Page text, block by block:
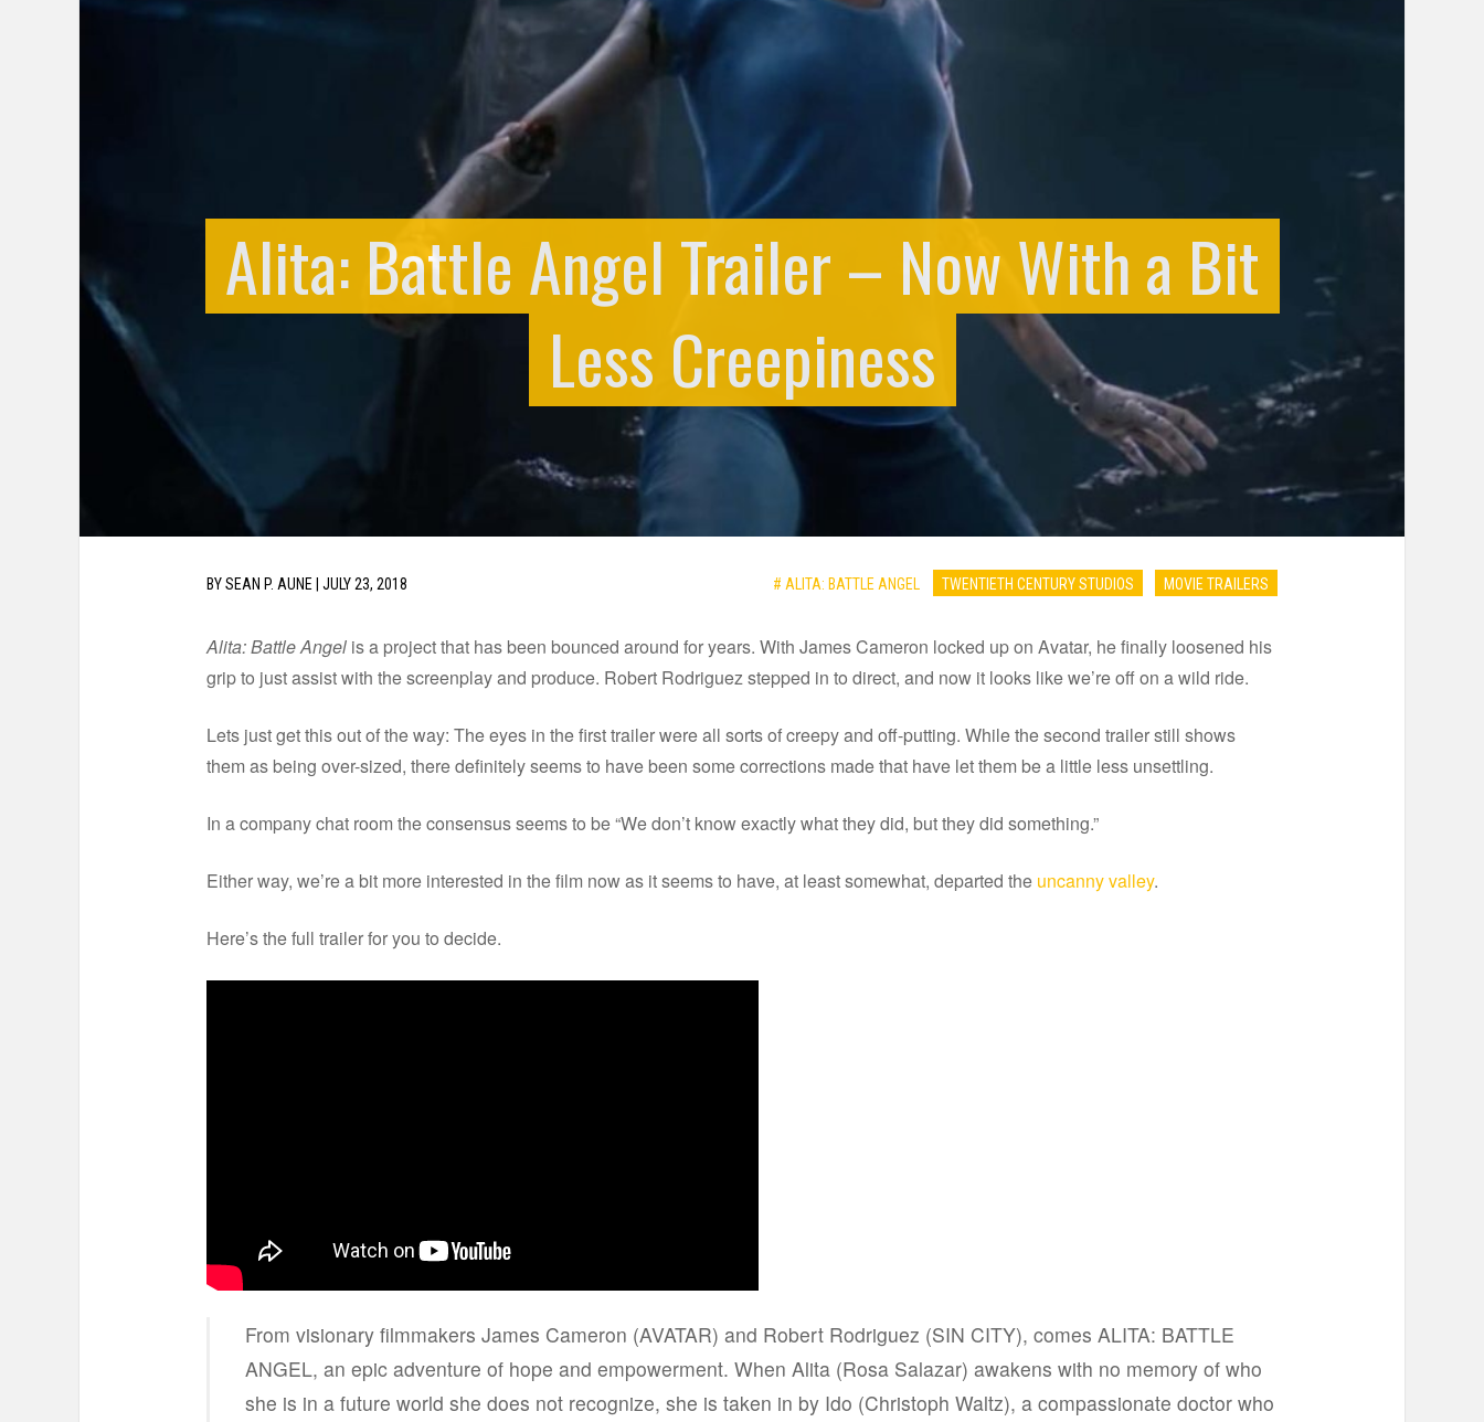
Alita: Battle Angel Trailer – Now With a Bit
Less Creepiness
BYSEAN P. AUNE JULY 23, 2018 # ALITA: BATTLE ANGEL TWENTIETH CENTURY STUDIOS MOVIE TRAILERS
Alita: Battle Angel is a project that has been bounced around for years. With James Cameron locked up on Avatar, he finally loosened his
grip to just assist with the screenplay and produce. Robert Rodriguez stepped in to direct, and now it looks like we’re off on a wild ride.
Lets just get this out of the way: The eyes in the first trailer were all sorts of creepy and off-putting. While the second trailer still shows
them as being over-sized, there definitely seems to have been some corrections made that have let them be a little less unsettling.
In a company chat room the consensus seems to be “We don’t know exactly what they did, but they did something.”
Either way, we’re a bit more interested in the film now as it seems to have, at least somewhat, departed the uncanny valley.
Here’s the full trailer for you to decide.
From visionary filmmakers James Cameron (AVATAR) and Robert Rodriguez (SIN CITY), comes ALITA: BATTLE
ANGEL, an epic adventure of hope and empowerment. When Alita (Rosa Salazar) awakens with no memory of who
she is in a future world she does not recognize, she is taken in by Ido (Christoph Waltz), a compassionate doctor who